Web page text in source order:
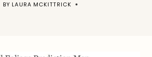
BY LAURA MCKITTRICK